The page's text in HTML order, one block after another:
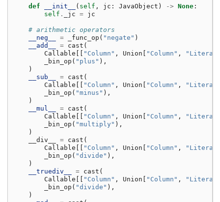
def __init__ ( self , jc : JavaObject ) -> None :
self . _jc = jc
# arithmetic operators
__neg__
= _func_op ( "negate" )
__add__
= cast (
Callable
"Column" , Union "Column" ,
_bin_op ( "plus" ),
)
__sub__
= cast (
Callable
"Column" , Union "Column" ,
_bin_op ( "minus" ),
)
__mul__
= cast (
Callable
"Column" , Union "Column" ,
_bin_op ( "multiply" ),
)
__div__
= cast (
Callable
"Column" , Union "Column" ,
_bin_op ( "divide" ),
)
__truediv__
= cast (
Callable
"Column" , Union "Column" ,
_bin_op ( "divide" ),
)